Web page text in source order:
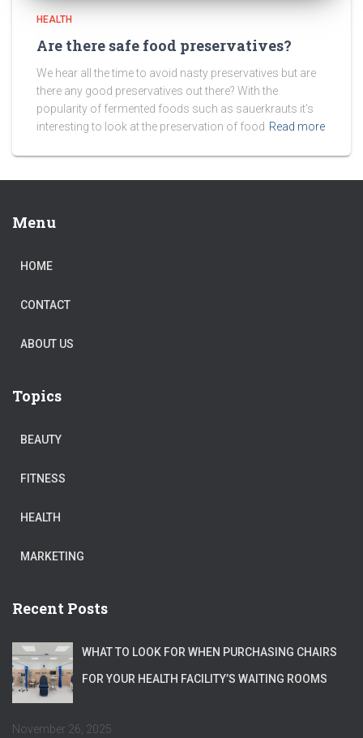
HEALTH
Are there safe food preservatives?
We hear all the time to avoid nasty preservatives but are
there any good preservatives out there? With the
popularity of fermented foods such as sauerkrauts it’s
interesting to look at the preservation of food Read more
Menu
HOME
CONTACT
ABOUT US
Topics
BEAUTY
FITNESS
HEALTH
MARKETING
Recent Posts
WHAT TO LOOK FOR WHEN PURCHASING CHAIRS
FOR YOUR HEALTH FACILITY’S WAITING ROOMS
November 26, 2025